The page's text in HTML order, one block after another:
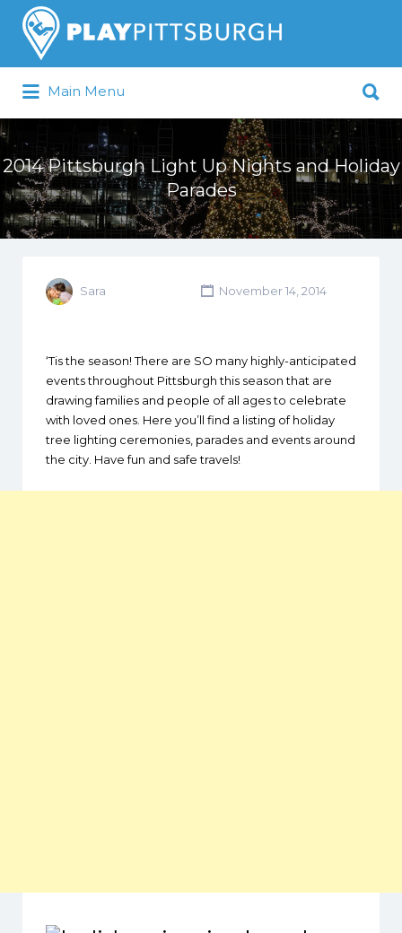
Pittsburgh is our Playground
Search
for:
Main Menu
for:
2014 Pittsburgh Light Up Nights and Holiday
Parades
Sara November 14, 2014
‘Tis the season! There are SO many highly-anticipated
events throughout Pittsburgh this season that are
drawing families and people of all ages to celebrate
with loved ones. Here you’ll find a listing of holiday
tree lighting ceremonies, parades and events around
the city. Have fun and safe travels!